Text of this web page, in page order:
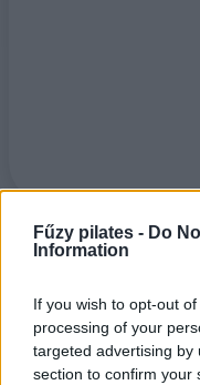
Fűzy pilates - Do
Information
If you wish to opt-out
processing of your
targeted advertising by
section to confirm your